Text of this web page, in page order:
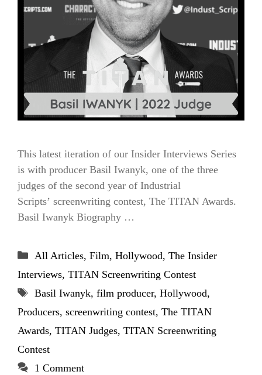
This latest iteration of our Insider Interviews Series
is with producer Basil Iwanyk, one of the three
judges of the second year of Industrial
Scripts’ screenwriting contest, The TITAN Awards.
Basil Iwanyk Biography …
Categories
All Articles, Film, Hollywood, The Insider
Interviews, TITAN Screenwriting Contest
Tags
Basil Iwanyk, film producer, Hollywood,
Producers, screenwriting contest, The TITAN
Awards, TITAN Judges, TITAN Screenwriting
Contest
1 Comment